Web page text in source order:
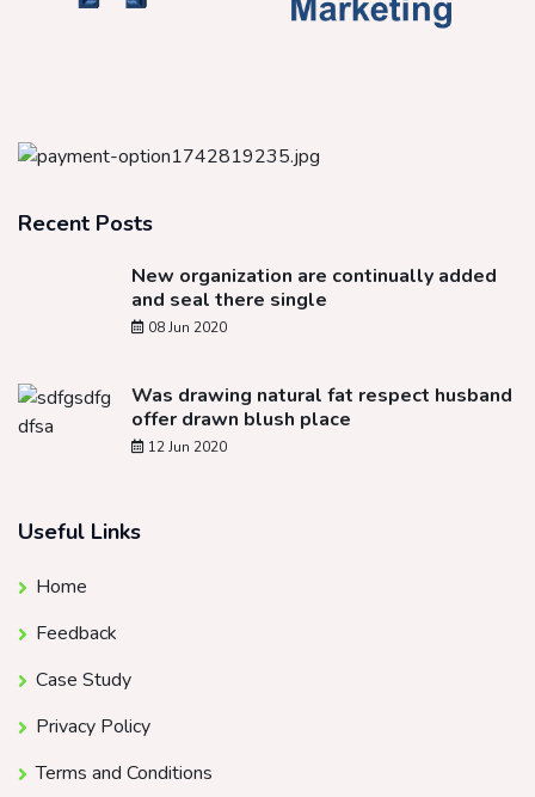
Recent Posts
New organization are continually added
and seal there single
08 Jun 2020
Was drawing natural fat respect husband
offer drawn blush place
12 Jun 2020
Useful Links
Home
Feedback
Case Study
Privacy Policy
Terms and Conditions